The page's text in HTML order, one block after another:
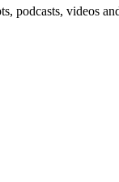
podcasts, videos